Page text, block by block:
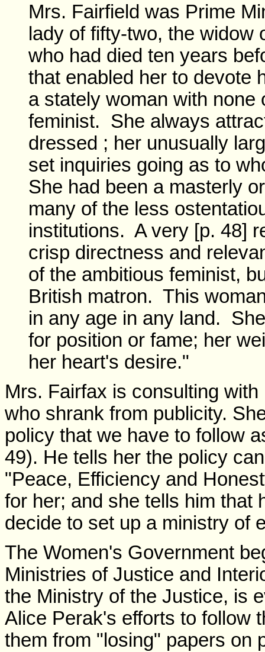
Mrs. Fairfield was Prime
lady of fifty-two, the
who had died ten years
that enabled her to devote
a stately woman with
feminist. She always
dressed ; her unusually
set inquiries going as to
She had been a masterly
many of the less
institutions. A very [p. 48]
crisp directness and
of the ambitious feminist,
British matron. This
in any age in any land.
for position or fame; her
her heart's desire."
Mrs. Fairfax is consulting
who shrank from publicity.
policy that we have to follow
49). He tells her the policy
"Peace, Efficiency and
for her; and she tells him that
decide to set up a ministry of
The Women's Government
Ministries of Justice and
the Ministry of the Justice, is
Alice Perak's efforts to follow
them from "losing" papers on